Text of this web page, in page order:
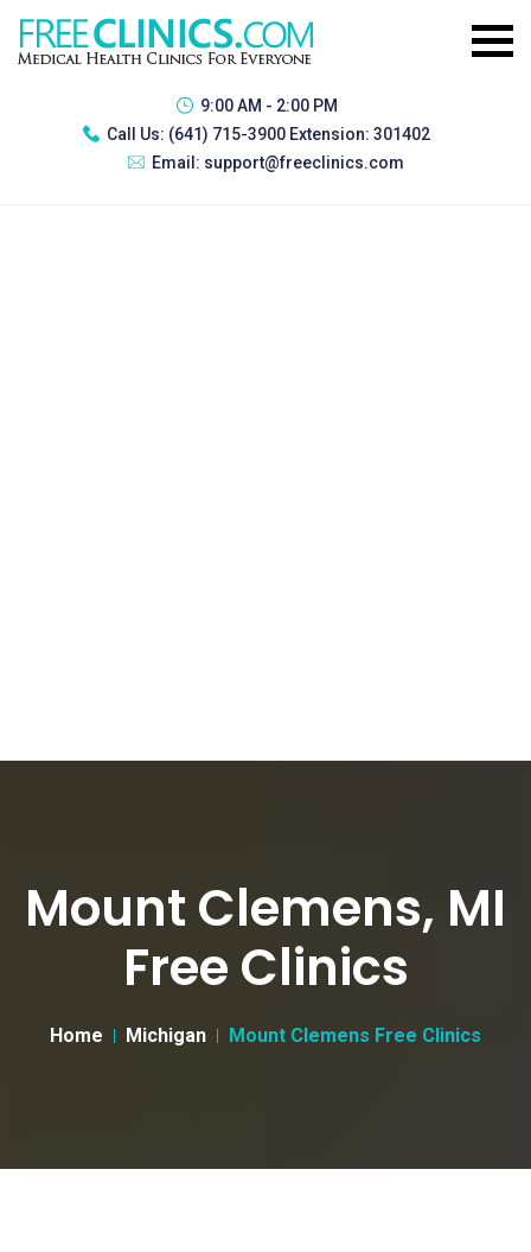
9:00 AM - 2:00 PM
Call Us: (641) 715-3900 Extension: 301402
Email: support@freeclinics.com
Mount Clemens, MI
Free Clinics
Home Michigan Mount Clemens Free Clinics